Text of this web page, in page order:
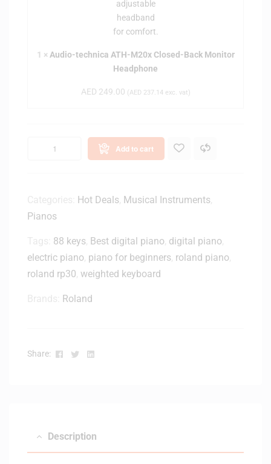
B
e
n
h
-
(
c
k
c
a
A
T
H
M
C
l
e
B
a
c
p
1 × Audio-technica ATH-M20x Closed-Back Monitor
Headphone
AED 249.00 (AED 237.14exc. vat)
Add to cart
Hot Deals Musical Instruments
Pianos
88 keys Best digital piano digital piano
electric piano piano for beginners roland piano
roland rp30 weighted keyboard
Roland
Share: Facebook
TwitterLinkedin
Description